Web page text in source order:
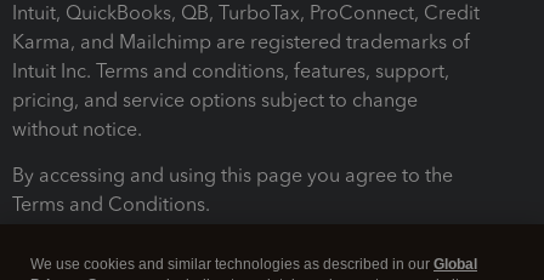
Intuit, QuickBooks, QB, TurboTax, ProConnect, Credit
Karma, and Mailchimp are registered trademarks of
Intuit Inc. Terms and conditions, features, support,
pricing, and service options subject to change
without notice.
By accessing and using this page you agree to the
Terms and Conditions.
We use cookies and similar technologies as described in our Global